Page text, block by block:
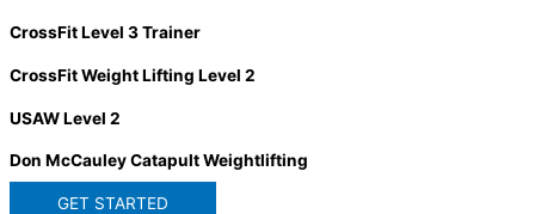
CrossFit Level 3 Trainer
CrossFit Weight Lifting Level 2
USAW Level 2
Don McCauley Catapult Weightlifting
GET STARTED